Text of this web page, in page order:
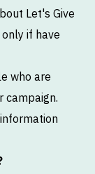
Let's Give
if have
who are
campaign.